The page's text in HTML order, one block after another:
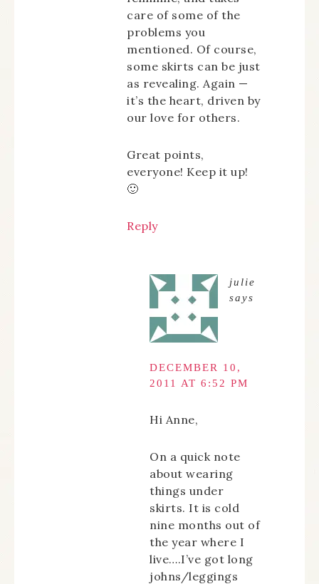
care of some of the
problems you
mentioned. Of course,
some skirts can be just
as revealing. Again —
it’s the heart, driven by
our love for others.
Great points,
everyone! Keep it up!
🙂
Reply
julie
says
DECEMBER 10,
2011 AT 6:52 PM
Hi Anne,
On a quick note
about wearing
things under
skirts. It is cold
nine months out of
the year where I
live….I’ve got long
johns/leggings